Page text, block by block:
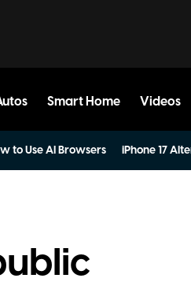
Smart Home Videos
to Use AI Browsers iPhone 17